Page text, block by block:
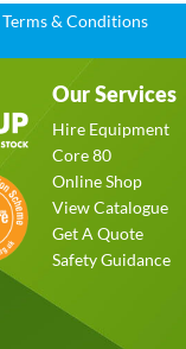
Terms & Conditions
Our Services
Hire Equipment
Core 80
Online Shop
View Catalogue
Get A Quote
Safety Guidance